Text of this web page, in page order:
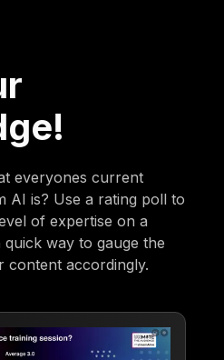
everyones current
AI is? Use a rating poll to
of expertise on a
way to gauge the
content accordingly.